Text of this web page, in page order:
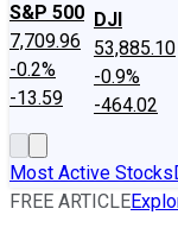
S&P 500
7,709.96
-0.2%
-13.59
DJI
53,885.10
-0.9%
-464.02
Most Active Stocks
FREE ARTICLE